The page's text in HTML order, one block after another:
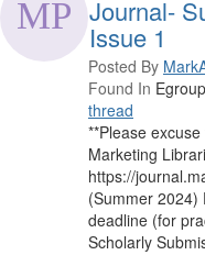
Journal-
Issue 1
Posted By
Found In
thread
**Please
Marketing
https://
(Summer 2024)
deadline (for
Scholarly